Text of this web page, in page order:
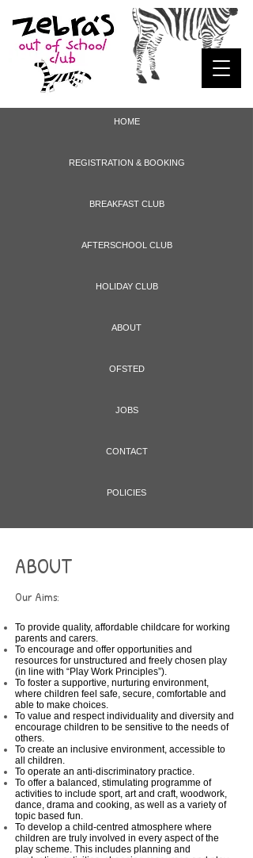
HOME
REGISTRATION & BOOKING
BREAKFAST CLUB
AFTERSCHOOL CLUB
HOLIDAY CLUB
ABOUT
OFSTED
JOBS
CONTACT
POLICIES
ABOUT
Our Aims:
To provide quality, affordable childcare for working
parents and carers.
To encourage and offer opportunities and
resources for unstructured and freely chosen play
(in line with “Play Work Principles”).
To foster a supportive, nurturing environment,
where children feel safe, secure, comfortable and
able to make choices.
To value and respect individuality and diversity and
encourage children to be sensitive to the needs of
others.
To create an inclusive environment, accessible to
all children.
To operate an anti-discriminatory practice.
To offer a balanced, stimulating programme of
activities to include sport, art and craft, woodwork,
dance, drama and cooking, as well as a variety of
topic based fun.
To develop a child-centred atmosphere where
children are truly involved in every aspect of the
play scheme. This includes planning and